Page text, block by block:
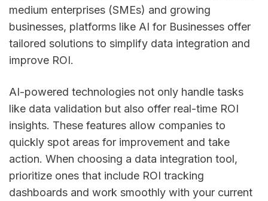
medium enterprises (SMEs) and growing
businesses, platforms like AI for Businesses offer
tailored solutions to simplify data integration and
improve ROI.
AI-powered technologies not only handle tasks
like data validation but also offer real-time ROI
insights. These features allow companies to
quickly spot areas for improvement and take
action. When choosing a data integration tool,
prioritize ones that include ROI tracking
dashboards and work smoothly with your current